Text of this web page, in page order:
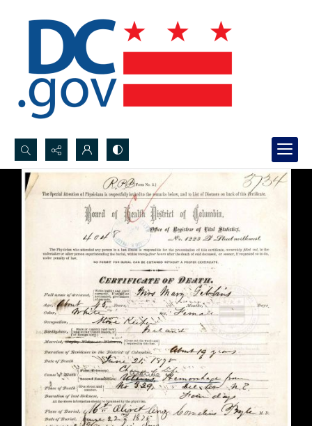
Search...
Advanced search